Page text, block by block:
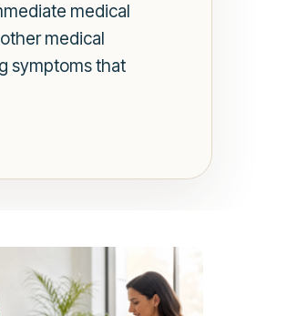
medical
medical
symptoms that